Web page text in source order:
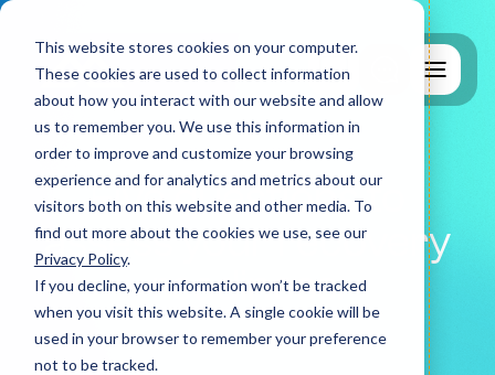
This website stores cookies on your computer.
These cookies are used to collect information
about how you interact with our website and allow
us to remember you. We use this information in
order to improve and customize your browsing
experience and for analytics and metrics about our
visitors both on this website and other media. To
find out more about the cookies we use, see our
Privacy Policy.
If you decline, your information won’t be tracked
when you visit this website. A single cookie will be
used in your browser to remember your preference
not to be tracked.
Why MCS?
IT Support
Five questions to
assess your recovery
readiness.